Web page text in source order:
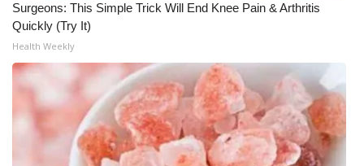
WCBI Cares
WCBI CONNECT
WCBI Senior Expo 2025
Job Fair 2025
Surgeons: This Simple Trick Will End Knee Pain & Arthritis
Quickly (Try It)
Health Weekly